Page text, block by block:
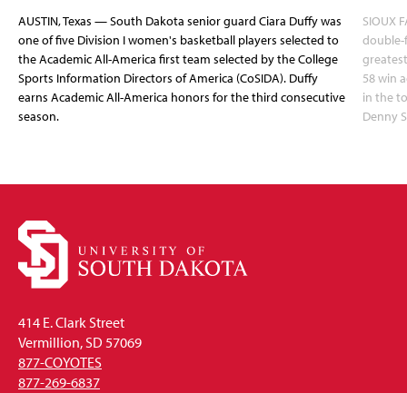
AUSTIN, Texas — South Dakota senior guard Ciara Duffy was
one of five Division I women's basketball players selected to
the Academic All-America first team selected by the College
Sports Information Directors of America (CoSIDA). Duffy
earns Academic All-America honors for the third consecutive
season.
SIOUX
double-
58 win
in the
Denny
414 E. Clark Street
Vermillion, SD 57069
877-COYOTES
877-269-6837